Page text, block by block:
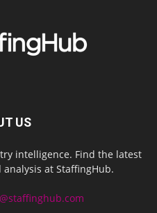
US
intelligence. Find the latest
at StaffingHub.